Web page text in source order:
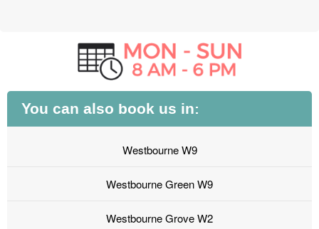
You can also book us in:
Westbourne W9
Westbourne Green W9
Westbourne Grove W2